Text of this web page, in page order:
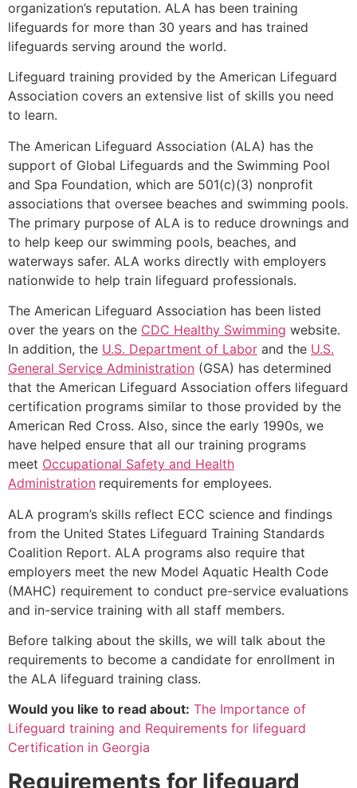
organization’s reputation. ALA has been training
lifeguards for more than 30 years and has trained
lifeguards serving around the world.
Lifeguard training provided by the American Lifeguard
Association covers an extensive list of skills you need
to learn.
The American Lifeguard Association (ALA) has the
support of Global Lifeguards and the Swimming Pool
and Spa Foundation, which are 501(c)(3) nonprofit
associations that oversee beaches and swimming pools.
The primary purpose of ALA is to reduce drownings and
to help keep our swimming pools, beaches, and
waterways safer. ALA works directly with employers
nationwide to help train lifeguard professionals.
The American Lifeguard Association has been listed
over the years on the CDC Healthy Swimming website.
In addition, the U.S. Department of Labor and the U.S.
General Service Administration (GSA) has determined
that the American Lifeguard Association offers lifeguard
certification programs similar to those provided by the
American Red Cross. Also, since the early 1990s, we
have helped ensure that all our training programs
meet Occupational Safety and Health
Administration requirements for employees.
ALA program’s skills reflect ECC science and findings
from the United States Lifeguard Training Standards
Coalition Report. ALA programs also require that
employers meet the new Model Aquatic Health Code
(MAHC) requirement to conduct pre-service evaluations
and in-service training with all staff members.
Before talking about the skills, we will talk about the
requirements to become a candidate for enrollment in
the ALA lifeguard training class.
Would you like to read about: The Importance of
Lifeguard training and Requirements for lifeguard
Certification in Georgia
Requirements for lifeguard